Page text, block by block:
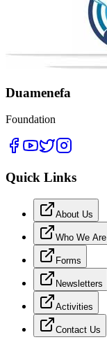
Duamenefa
Foundation
Quick Links
About Us
Who We Are
Forms
Newsletters
Activities
Contact Us